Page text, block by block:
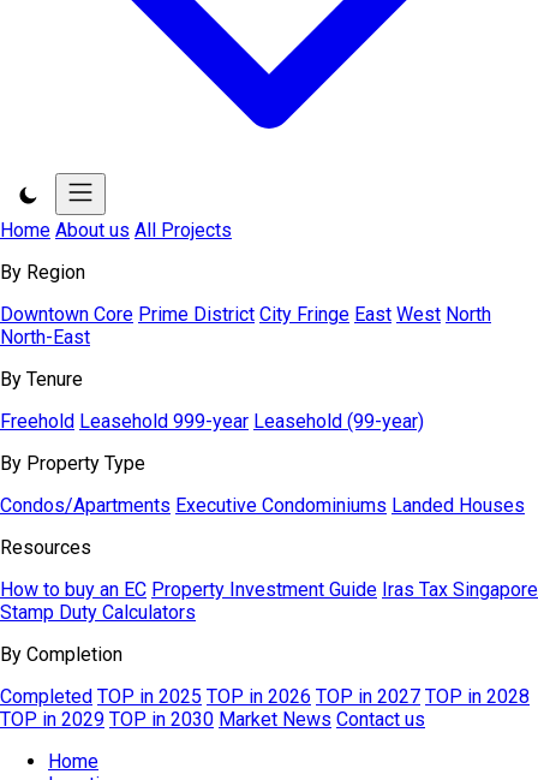
Home About us All Projects
By Region
Downtown Core Prime District City Fringe East West North
North-East
By Tenure
Freehold Leasehold 999-year Leasehold (99-year)
By Property Type
Condos/Apartments Executive Condominiums Landed Houses
Resources
How to buy an EC Property Investment Guide Iras Tax Singapore
Stamp Duty Calculators
By Completion
Completed TOP in 2025 TOP in 2026 TOP in 2027 TOP in 2028
TOP in 2029 TOP in 2030 Market News Contact us
Home